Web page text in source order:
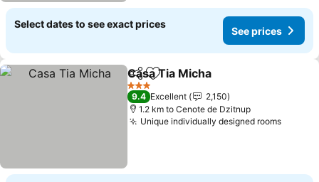
Select dates to see exact prices
See prices
ShareAdd to favorites
Casa Tia Micha
3 Stars
9.4 Excellent
2,150
1.2 km to Cenote de Dzitnup
Unique individually designed rooms